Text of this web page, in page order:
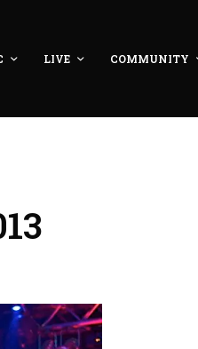
LIVE COMMUNITY